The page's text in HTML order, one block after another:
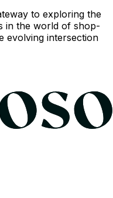
to exploring the
in the world of shop-
evolving intersection